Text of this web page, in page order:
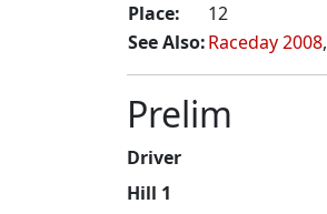
Place:
12
See Also:Raceday 2008,
Prelim
Driver
Hill 1